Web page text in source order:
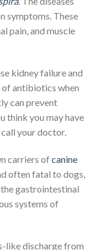
symptoms. These
pain, and muscle
kidney failure and
of antibiotics when
can prevent
think you may have
your doctor.
carriers ofcanine
often fatal to dogs,
gastrointestinal
systems of
like discharge from